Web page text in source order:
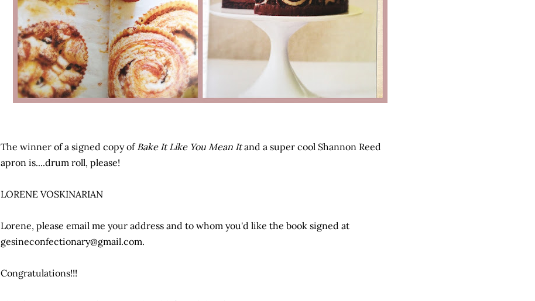
The winner of a signed copy ofBake It Like You Mean Itand a super cool Shannon Reed
apron is....drum roll, please!
LORENE VOSKINARIAN
Lorene, please email me your address and to whom you'd like the book signed at
gesineconfectionary@gmail.com.
Congratulations!!!